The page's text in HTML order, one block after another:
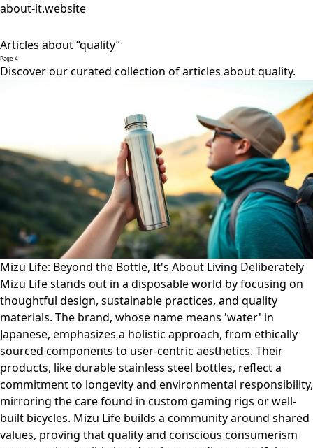
about-it.website
Articles about “quality”
Page 4
Discover our curated collection of articles about quality.
Mizu Life: Beyond the Bottle, It's About Living Deliberately
Mizu Life stands out in a disposable world by focusing on
thoughtful design, sustainable practices, and quality
materials. The brand, whose name means 'water' in
Japanese, emphasizes a holistic approach, from ethically
sourced components to user-centric aesthetics. Their
products, like durable stainless steel bottles, reflect a
commitment to longevity and environmental responsibility,
mirroring the care found in custom gaming rigs or well-
built bicycles. Mizu Life builds a community around shared
values, proving that quality and conscious consumerism